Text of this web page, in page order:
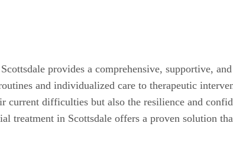
provides a comprehensive, supportive,
and individualized care to therapeutic
current difficulties but also the resilience and
treatment in Scottsdale offers a proven solution